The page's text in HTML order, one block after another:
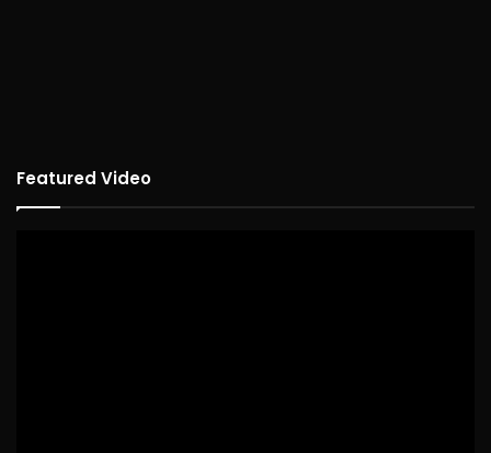
Featured Video